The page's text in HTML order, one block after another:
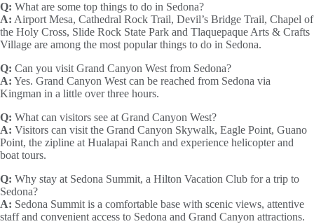
Q: What are some top things to do in Sedona?
A: Airport Mesa, Cathedral Rock Trail, Devil’s Bridge Trail, Chapel of
the Holy Cross, Slide Rock State Park and Tlaquepaque Arts & Crafts
Village are among the most popular things to do in Sedona.
Q: Can you visit Grand Canyon West from Sedona?
A: Yes. Grand Canyon West can be reached from Sedona via
Kingman in a little over three hours.
Q: What can visitors see at Grand Canyon West?
A: Visitors can visit the Grand Canyon Skywalk, Eagle Point, Guano
Point, the zipline at Hualapai Ranch and experience helicopter and
boat tours.
Q: Why stay at Sedona Summit, a Hilton Vacation Club for a trip to
Sedona?
A: Sedona Summit is a comfortable base with scenic views, attentive
staff and convenient access to Sedona and Grand Canyon attractions.